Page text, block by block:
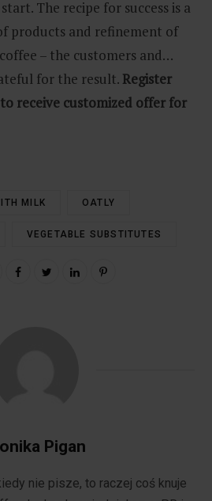
The recipe for success is a
products and refinement of
– the customers and…
for the result. Register
to receive customized offer for
MILK OATLY
VEGETABLE SUBSTITUTES
Pigan
nie pisze, to raczej coś knuje